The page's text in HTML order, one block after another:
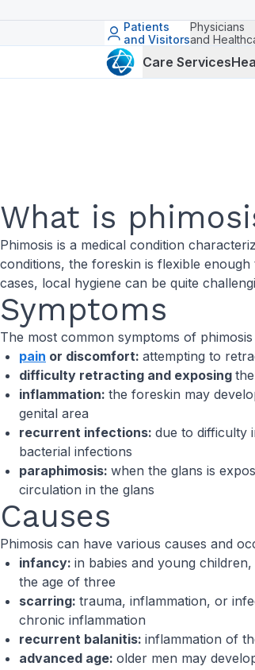
Patients
and Visitors
Physicians
and
Care Services
What is
Phimosis is a medical condition
conditions, the foreskin is flexible
cases, local hygiene can be quite
Symptoms
The most common symptoms of phimosis
pain or discomfort: attempting to
difficulty retracting and exposing
inflammation: the foreskin may
genital area
recurrent infections: due to difficulty
bacterial infections
paraphimosis: when the glans is
circulation in the glans
Causes
Phimosis can have various causes and
infancy: in babies and young
the age of three
scarring: trauma, inflammation, or
chronic inflammation
recurrent balanitis: inflammation of
advanced age: older men may